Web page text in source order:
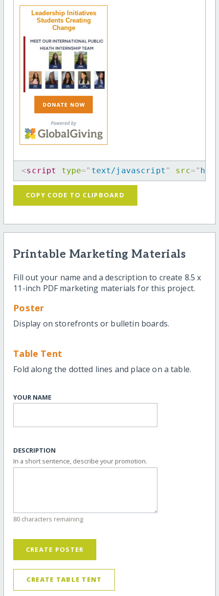
Leadership Initiatives
Students Creating
Change
<script type=" text/javascript " src="
COPY CODE TO CLIPBOARD
Printable Marketing Materials
Fill out your name and a description to create 8.5 x
11-inch PDF marketing materials for this project.
Poster
Display on storefronts or bulletin boards.
Table Tent
Fold along the dotted lines and place on a table.
YOUR NAME
DESCRIPTION
In a short sentence, describe your promotion.
80 characters remaining
CREATE POSTER
CREATE TABLE TENT